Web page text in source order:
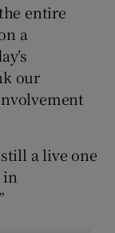
entire
a
our
a live one
in